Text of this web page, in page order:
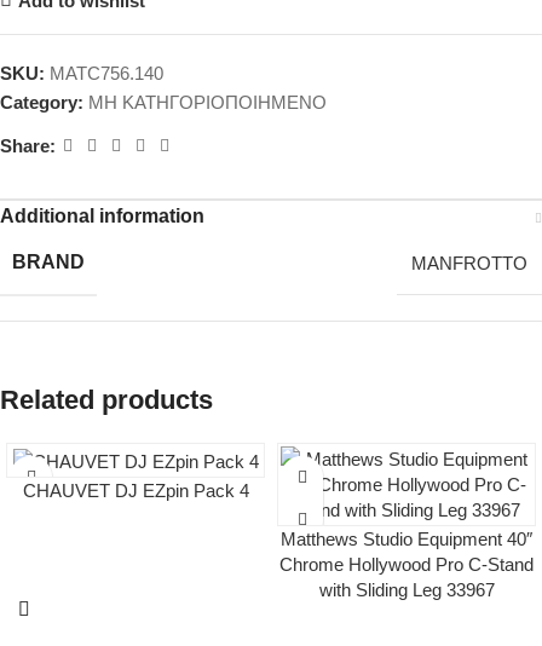
SKU: MATC756.140
Category: ΜΗ ΚΑΤΗΓΟΡΙΟΠΟΙΗΜΕΝΟ
Share:
Additional information
BRAND MANFROTTO
Related products
CHAUVET DJ EZpin Pack 4
Matthews Studio Equipment 40″
Chrome Hollywood Pro C-Stand
with Sliding Leg 33967